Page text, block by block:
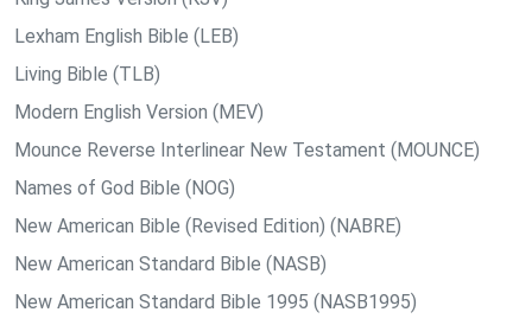
Lexham English Bible (LEB)
Living Bible (TLB)
Modern English Version (MEV)
Mounce Reverse Interlinear New Testament (MOUNCE)
Names of God Bible (NOG)
New American Bible (Revised Edition) (NABRE)
New American Standard Bible (NASB)
New American Standard Bible 1995 (NASB1995)